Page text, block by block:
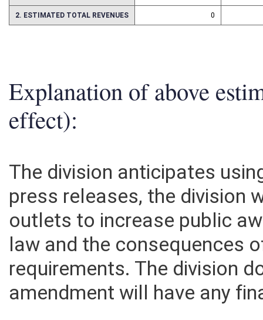
OTHER 0
2. ESTIMATED TOTAL REVENUES 0
Explanation of above
effect):
The division anticipates
press releases, the division
outlets to increase public
law and the consequences
requirements. The division
amendment will have any